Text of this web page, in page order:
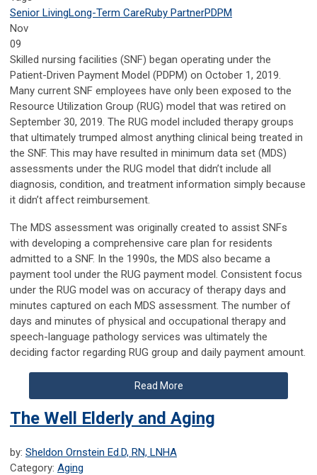
Senior LivingLong-Term CareRuby PartnerPDPM
Nov
09
Skilled nursing facilities (SNF) began operating under the
Patient-Driven Payment Model (PDPM) on October 1, 2019.
Many current SNF employees have only been exposed to the
Resource Utilization Group (RUG) model that was retired on
September 30, 2019. The RUG model included therapy groups
that ultimately trumped almost anything clinical being treated in
the SNF. This may have resulted in minimum data set (MDS)
assessments under the RUG model that didn’t include all
diagnosis, condition, and treatment information simply because
it didn’t affect reimbursement.
The MDS assessment was originally created to assist SNFs
with developing a comprehensive care plan for residents
admitted to a SNF. In the 1990s, the MDS also became a
payment tool under the RUG payment model. Consistent focus
under the RUG model was on accuracy of therapy days and
minutes captured on each MDS assessment. The number of
days and minutes of physical and occupational therapy and
speech-language pathology services was ultimately the
deciding factor regarding RUG group and daily payment amount.
Read More
The Well Elderly and Aging
by: Sheldon Ornstein Ed.D, RN, LNHA
Category: Aging